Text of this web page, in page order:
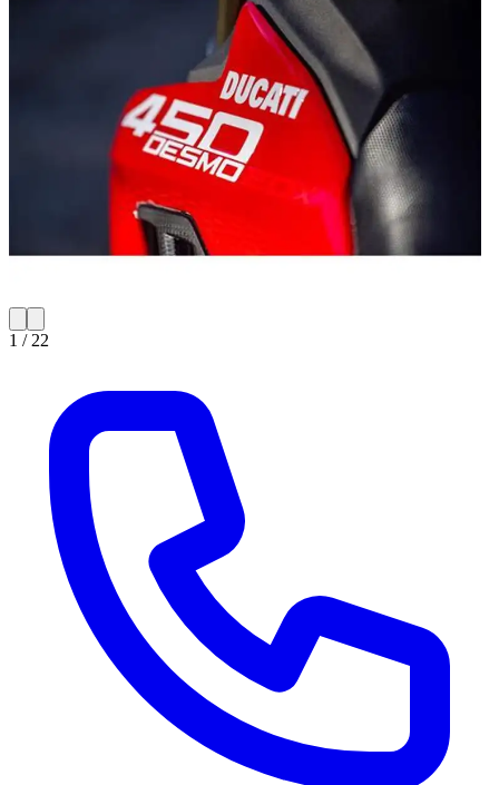
1 / 22